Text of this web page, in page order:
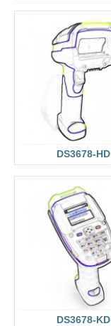
DS3678-HD
DS3678-KD